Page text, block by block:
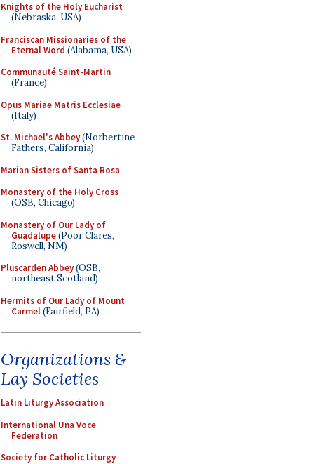
Knights of the Holy Eucharist
(Nebraska, USA)
Franciscan Missionaries of the
Eternal Word (Alabama, USA)
Communauté Saint-Martin
(France)
Opus Mariae Matris Ecclesiae
(Italy)
St. Michael's Abbey(Norbertine
Fathers, California)
Marian Sisters of Santa Rosa
Monastery of the Holy Cross
(OSB, Chicago)
Monastery of Our Lady of
Guadalupe(Poor Clares,
Roswell, NM)
Pluscarden Abbey(OSB,
northeast Scotland)
Hermits of Our Lady of Mount
Carmel(Fairfield, PA)
Organizations &
Lay Societies
Latin Liturgy Association
International Una Voce
Federation
Society for Catholic Liturgy